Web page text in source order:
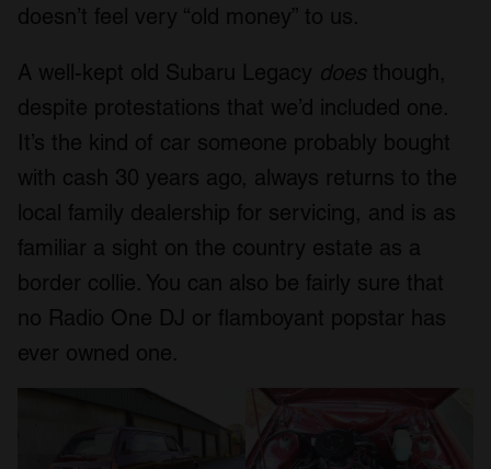
doesn’t feel very “old money” to us.
A well-kept old Subaru Legacy does though,
despite protestations that we’d included one.
It’s the kind of car someone probably bought
with cash 30 years ago, always returns to the
local family dealership for servicing, and is as
familiar a sight on the country estate as a
border collie. You can also be fairly sure that
no Radio One DJ or flamboyant popstar has
ever owned one.